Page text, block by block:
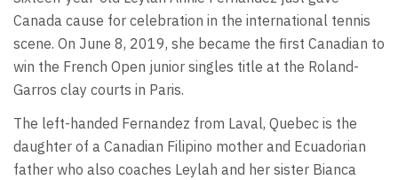
Canada cause for celebration in the international tennis
scene. On June 8, 2019, she became the first Canadian to
win the French Open junior singles title at the Roland-
Garros clay courts in Paris.
The left-handed Fernandez from Laval, Quebec is the
daughter of a Canadian Filipino mother and Ecuadorian
father who also coaches Leylah and her sister Bianca